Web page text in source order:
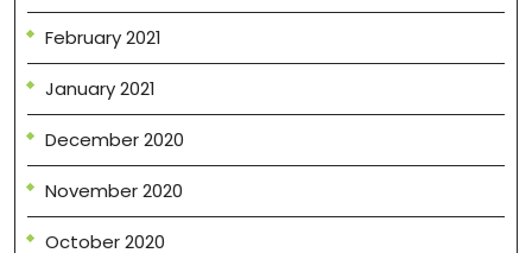
February 2021
January 2021
December 2020
November 2020
October 2020